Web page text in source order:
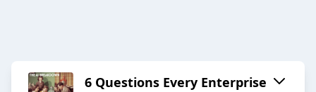
6 Questions Every Enterprise